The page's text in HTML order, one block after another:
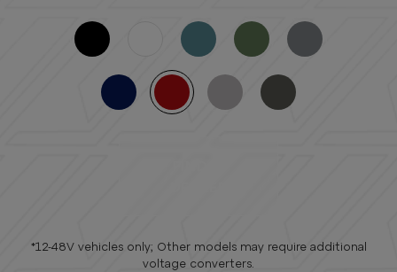
*12-48V vehicles only; Other models may require additional
voltage converters.